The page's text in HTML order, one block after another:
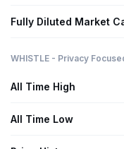
Fully Diluted Market
WHISTLE - Privacy
All Time High
All Time Low